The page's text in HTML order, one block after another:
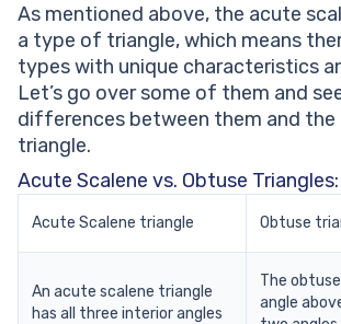
As mentioned above, the acute
a type of triangle, which means
types with unique characteristics
Let’s go over some of them and
differences between them and the
triangle.
Acute Scalene vs. Obtuse Triangles:
Acute Scalene triangle Obtuse
An acute scalene triangle
has all three interior angles
The
angle